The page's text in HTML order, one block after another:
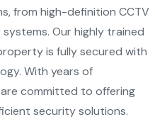
from high-definition CCTV
Our highly trained
is fully secured with
With years of
committed to offering
security solutions.